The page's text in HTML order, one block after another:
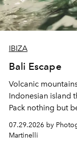
IBIZA
Bali Escape
Volcanic
Indonesian island
Pack nothing but
07.29.2026 by
Martinelli